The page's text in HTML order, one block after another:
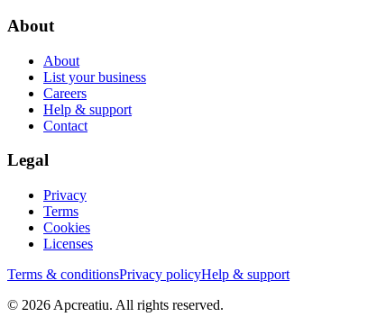
About
About
List your business
Careers
Help & support
Contact
Legal
Privacy
Terms
Cookies
Licenses
Terms & conditionsPrivacy policyHelp & support
© 2026 Apcreatiu. All rights reserved.